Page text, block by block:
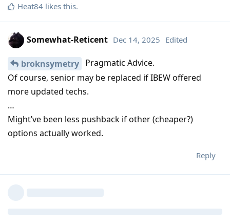
Heat84 likes this.
Somewhat-Reticent Dec 14, 2025 Edited
broknsymetry Pragmatic Advice.
Of course, senior may be replaced if IBEW offered
more updated techs.
…
Might’ve been less pushback if other (cheaper?)
options actually worked.
Reply